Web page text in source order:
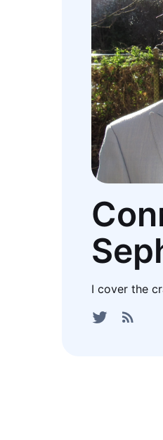
I cover the